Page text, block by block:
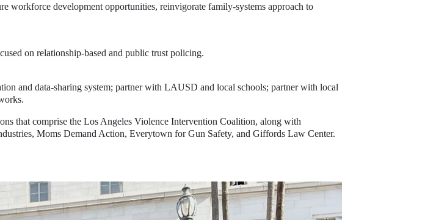
workforce development opportunities, reinvigorate family-systems approach to
on relationship-based and public trust policing.
and data-sharing system; partner with LAUSD and local schools; partner with local
that comprise the Los Angeles Violence Intervention Coalition, along with
Moms Demand Action, Everytown for Gun Safety, and Giffords Law Center.